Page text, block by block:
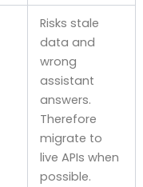
Risks stale
data and
wrong
assistant
answers.
Therefore
migrate to
live APIs when
possible.